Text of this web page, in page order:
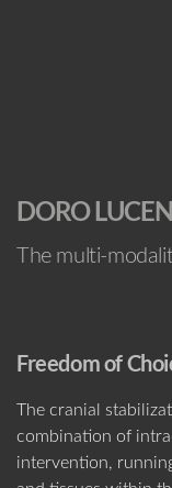
DORO
The multi-
Freedom of
The cranial
combination of
intervention,